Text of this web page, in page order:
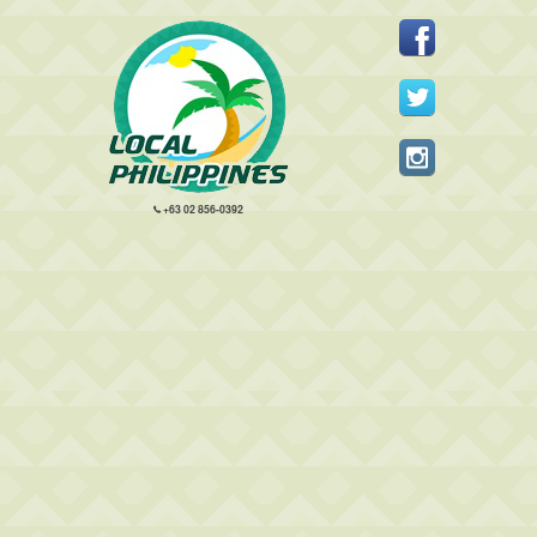
+63 02 856-0392